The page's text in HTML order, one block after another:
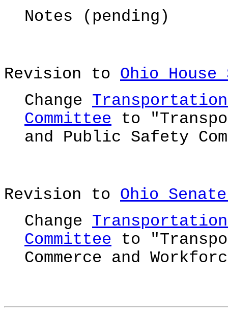
Notes (pending)
Revision to Ohio House
Change
Committee to
and Public Safety
Revision to Ohio
Change
Committee to
Commerce and